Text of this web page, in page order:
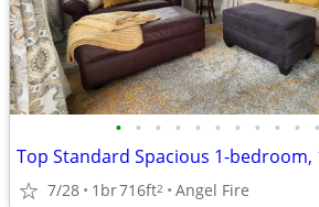
• • • • • • • • • • •
7/28 1br716ft2 Angel Fire